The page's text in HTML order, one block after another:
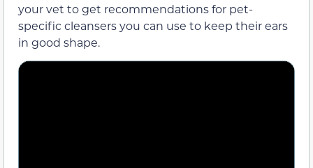
your vet to get recommendations for pet-
specific cleansers you can use to keep their ears
in good shape.